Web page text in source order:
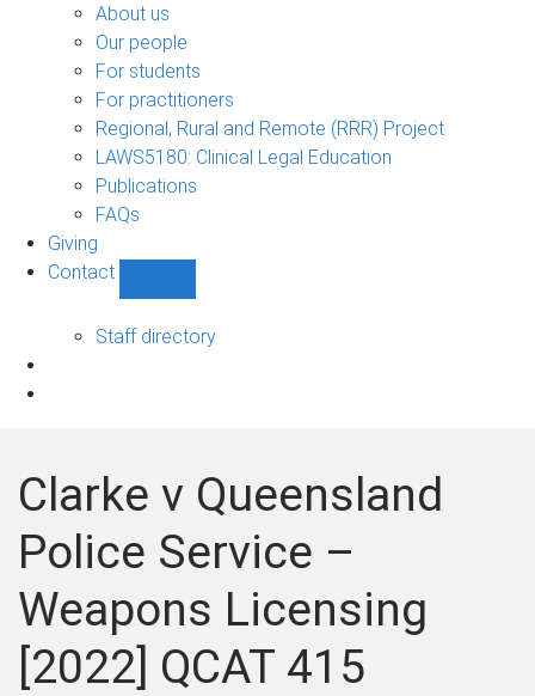
sub-
About us
Our people
For students
For practitioners
Regional, Rural and Remote (RRR) Project
LAWS5180: Clinical Legal Education
Publications
FAQs
Giving
Contact
sub-
Staff directory
Clarke v Queensland
Police Service –
Weapons Licensing
[2022] QCAT 415